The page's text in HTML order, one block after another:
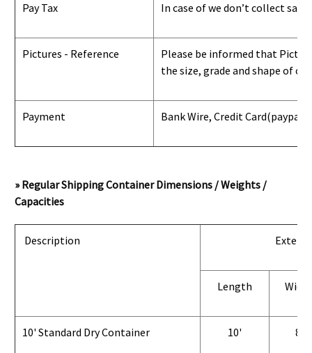
Pay Tax In case of we don’t collect
Pictures - Reference
Please be informed that
the size, grade and shape of
Payment Bank Wire, Credit Card(paypal)
» Regular Shipping Container Dimensions / Weights /
Capacities
Description
Length
10' Standard Dry Container 10' 8'